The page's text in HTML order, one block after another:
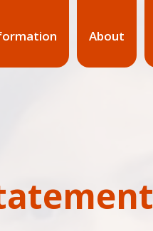
About